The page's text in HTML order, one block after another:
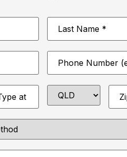
Last
Name*
Phone
Number*
State Zip*